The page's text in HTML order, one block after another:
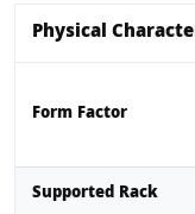
Physical
Form Factor
Supported Rack